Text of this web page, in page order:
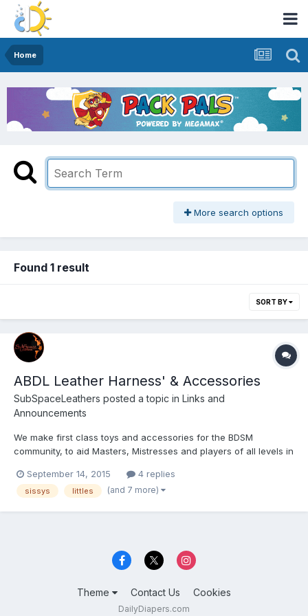
Home
More search options
Found 1 result
SORT BY
ABDL Leather Harness' & Accessories
SubSpaceLeathers posted a topic in Links and
Announcements
We make first class toys and accessories for the BDSM
community, to aid Masters, Mistresses and players of all levels in
September 14, 2015
4 replies
sissys littles (and 7 more)
Theme Contact Us Cookies
DailyDiapers.com